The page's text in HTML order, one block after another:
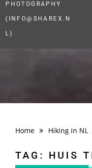
PHOTOGRAPHY
(INFO@SHAREX.N
L)
Home Hiking in NL
TAG: HUIS